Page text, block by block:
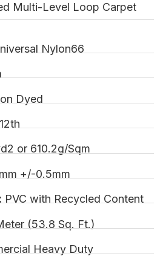
Multi-Level Loop Carpet
Nylon66
Dyed
or 610.2g/Sqm
+/-0.5mm
PVC with Recycled Content
(53.8 Sq. Ft.)
Heavy Duty